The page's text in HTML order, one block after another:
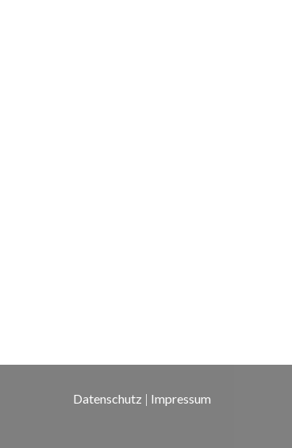
Datenschutz | Impressum